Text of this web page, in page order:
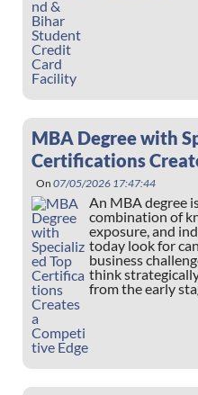
MBA Degree with
Certifications
On 07/05/2026 17:47:44
An MBA degree
combination of
exposure, and
today look for
business
think
from the early